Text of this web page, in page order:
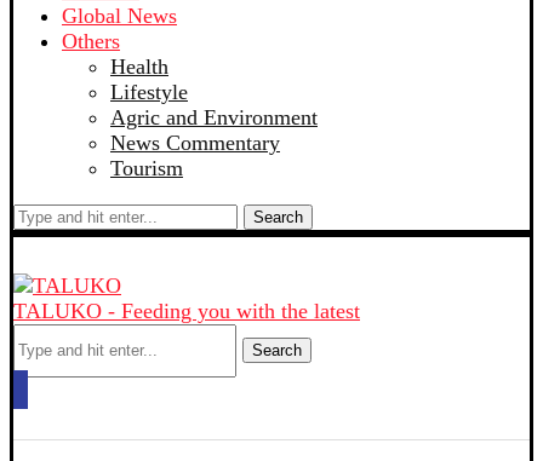
Global News
Others
Health
Lifestyle
Agric and Environment
News Commentary
Tourism
Search
TALUKO - Feeding you with the latest
Search